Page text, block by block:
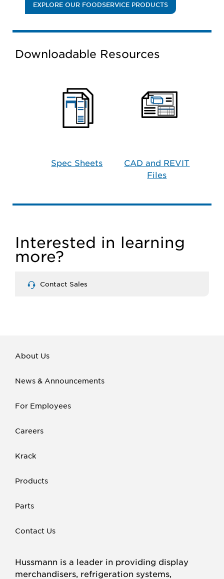
EXPLORE OUR FOODSERVICE PRODUCTS
Downloadable Resources
Spec Sheets
CAD and REVIT
Files
Interested in learning
more?
Contact Sales
About Us
News & Announcements
For Employees
Careers
Krack
Products
Parts
Contact Us
Hussmann is a leader in providing display
merchandisers, refrigeration systems,